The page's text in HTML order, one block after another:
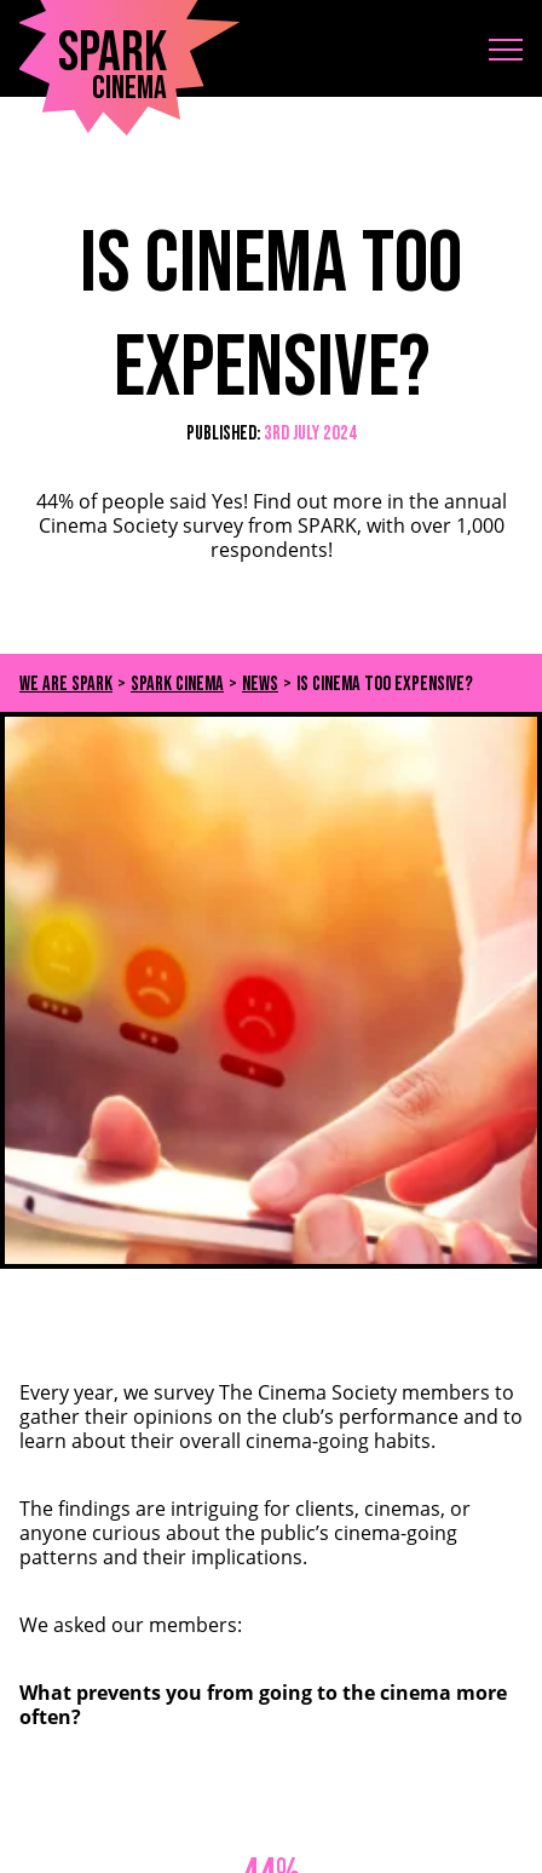
Spark
Cinema
Is cinema too
expensive?
Published: 3rd July 2024
44% of people said Yes! Find out more in the annual
Cinema Society survey from SPARK, with over 1,000
respondents!
We Are Spark > Spark Cinema > News > Is cinema too expensive?
Every year, we survey The Cinema Society members to
gather their opinions on the club’s performance and to
learn about their overall cinema-going habits.
The findings are intriguing for clients, cinemas, or
anyone curious about the public’s cinema-going
patterns and their implications.
We asked our members:
What prevents you from going to the cinema more
often?